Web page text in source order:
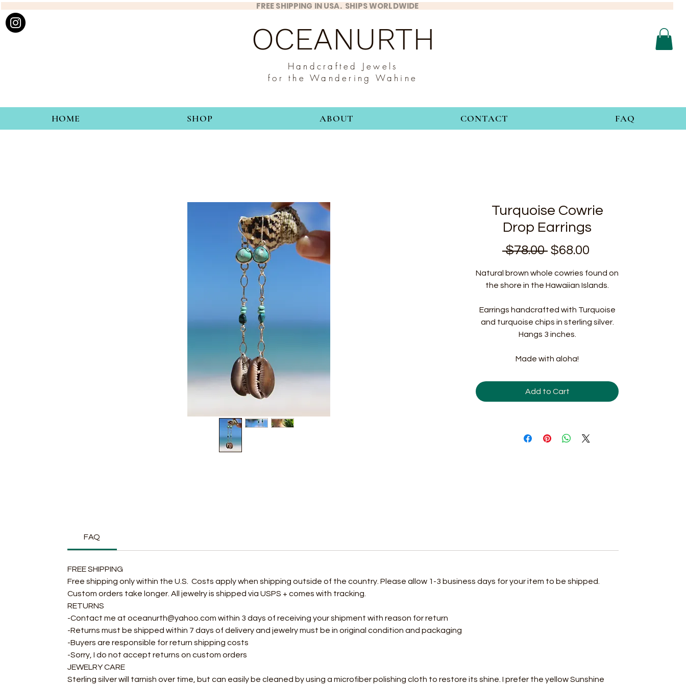
FREE SHIPPING IN USA. SHIPS WORLDWIDE
OCEANURTH
Handcrafted Jewels
for the Wandering Wahine
HOME SHOP ABOUT CONTACT FAQ
Turquoise Cowrie
Drop Earrings
$78.00 Regular
$68.00
Natural brown whole cowries found on
the shore in the Hawaiian Islands.
Earrings handcrafted with Turquoise
and turquoise chips in sterling silver.
Hangs 3 inches.
Made with aloha!
Add to Cart
FAQ
FREE SHIPPING
Free shipping only within the U.S. Costs apply when shipping outside of the country. Please allow 1-3 business days for your item to be shipped.
Custom orders take longer. All jewelry is shipped via USPS + comes with tracking.
RETURNS
-Contact me at oceanurth@yahoo.com within 3 days of receiving your shipment with reason for return
-Returns must be shipped within 7 days of delivery and jewelry must be in original condition and packaging
-Buyers are responsible for return shipping costs
-Sorry, I do not accept returns on custom orders
JEWELRY CARE
Sterling silver will tarnish over time, but can easily be cleaned by using a microfiber polishing cloth to restore its shine. I prefer the yellow Sunshine